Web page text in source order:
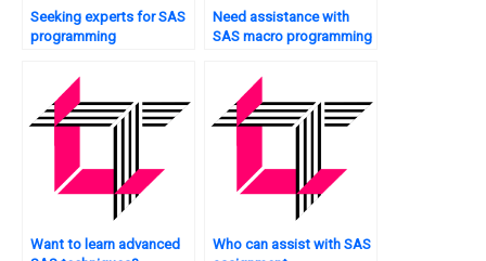
Seeking experts for SAS
programming
Need assistance with
SAS macro programming
Want to learn advanced
Who can assist with SAS